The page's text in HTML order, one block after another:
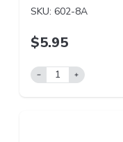
SKU: 602-8A
$5.95